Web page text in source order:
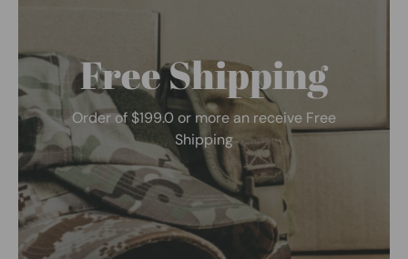
Free Shipping
Order of $199.0 or more an receive Free
Shipping